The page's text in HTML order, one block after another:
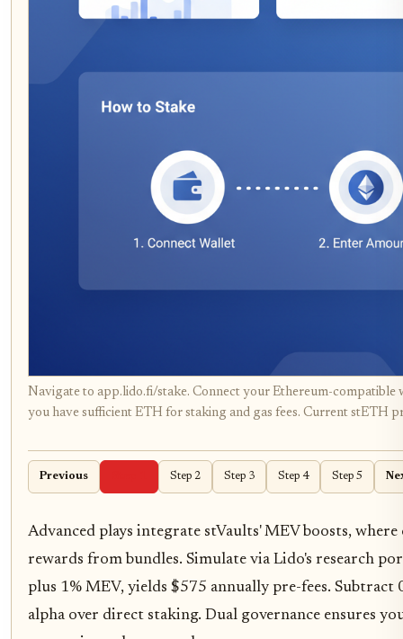
Navigate to app.lido.fi/stake. Connect your Ethereum-
you have sufficient ETH for staking and gas fees. Current stETH
Previous Step 2 Step 3 Step 4 Step 5
Advanced plays integrate stVaults' MEV boosts,
rewards from bundles. Simulate via Lido's research
plus 1% MEV, yields $575 annually pre-fees.
alpha over direct staking. Dual governance ensures